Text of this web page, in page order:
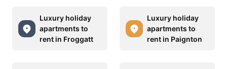
Luxury holiday
apartments to
rent in Froggatt
Luxury holiday
apartments to
rent in Paignton